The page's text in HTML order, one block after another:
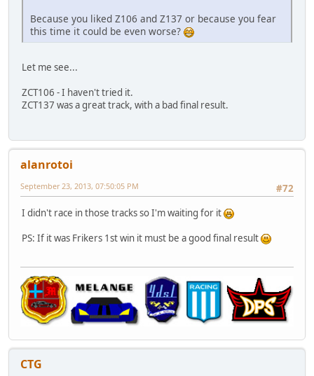
Because you liked Z106 and Z137 or because you fear
this time it could be even worse?
Let me see...
ZCT106 - I haven't tried it.
ZCT137 was a great track, with a bad final result.
alanrotoi
#72
September 23, 2013, 07:50:05 PM
I didn't race in those tracks so I'm waiting for it
PS: If it was Frikers 1st win it must be a good final result
CTG